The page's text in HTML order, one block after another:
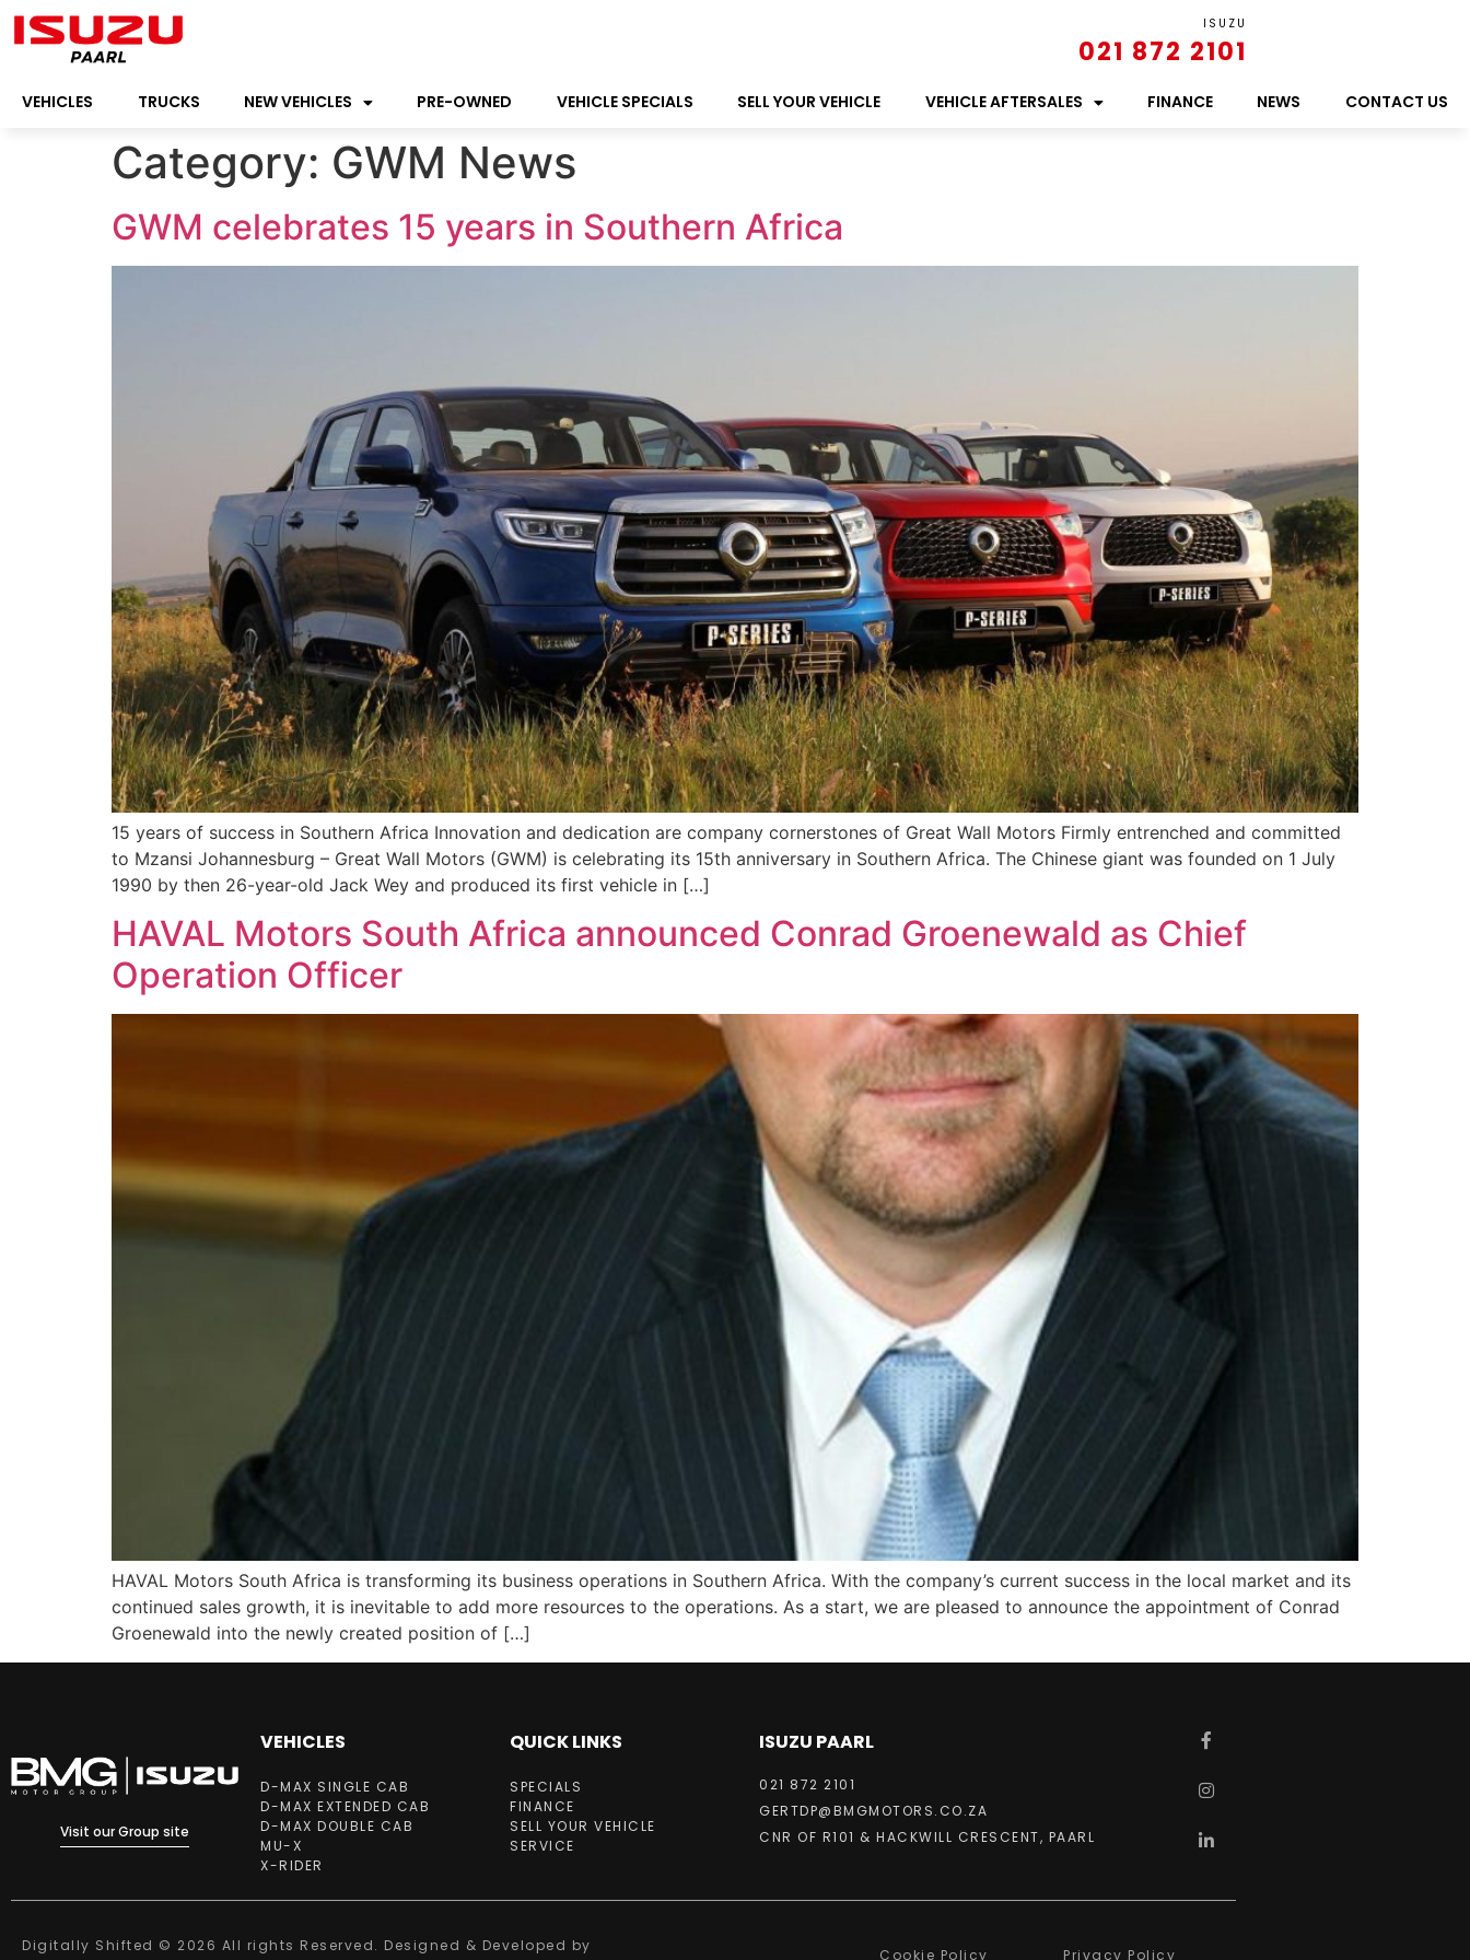
ISUZU
021 872 2101
VEHICLES TRUCKS NEW VEHICLES PRE-OWNED VEHICLE SPECIALS SELL YOUR VEHICLE VEHICLE AFTERSALES FINANCE NEWS CONTACT US
Category: GWM News
GWM celebrates 15 years in Southern Africa
15 years of success in Southern Africa Innovation and dedication are company cornerstones of Great Wall Motors Firmly entrenched and committed
to Mzansi Johannesburg – Great Wall Motors (GWM) is celebrating its 15th anniversary in Southern Africa. The Chinese giant was founded on 1 July
1990 by then 26-year-old Jack Wey and produced its first vehicle in […]
HAVAL Motors South Africa announced Conrad Groenewald as Chief
Operation Officer
HAVAL Motors South Africa is transforming its business operations in Southern Africa. With the company’s current success in the local market and its
continued sales growth, it is inevitable to add more resources to the operations. As a start, we are pleased to announce the appointment of Conrad
Groenewald into the newly created position of […]
Visit our Group site
VEHICLES
D-MAX SINGLE CAB
D-MAX EXTENDED CAB
D-MAX DOUBLE CAB
MU-X
X-RIDER
QUICK LINKS
SPECIALS
FINANCE
SELL YOUR VEHICLE
SERVICE
ISUZU PAARL
021 872 2101
GERTDP@BMGMOTORS.CO.ZA
CNR OF R101 & HACKWILL CRESCENT, PAARL
Digitally Shifted © 2026 All rights Reserved. Designed & Developed by
Cookie Policy Privacy Policy